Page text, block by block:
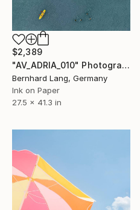
$2,389
"AV_ADRIA_010" Photograph
Bernhard Lang, Germany
Ink on Paper
27.5 x 41.3 in